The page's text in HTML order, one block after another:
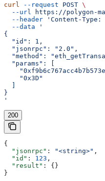
curl --request POST \
  --url
https://polygon-
  --header
'Content-
  --data
'
{
  "id": 1,
  "jsonrpc": "2.0",
"method":
  "params": [
    "0x3D"
}
'
200
{
  "jsonrpc"
: "<string>" ,
  "id"
: 123 ,
  "result"
: {}
}